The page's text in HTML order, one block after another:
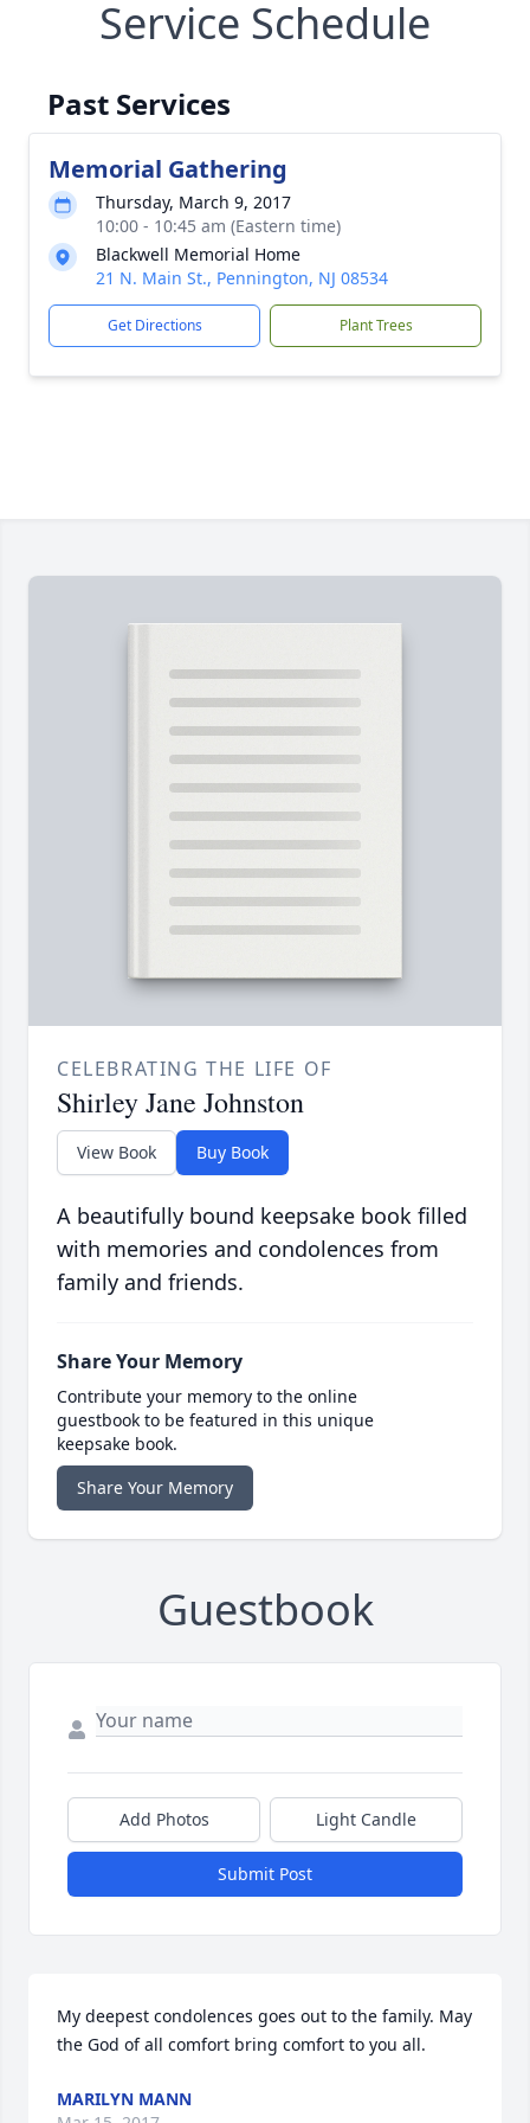
Service Schedule
Past Services
Memorial Gathering
Thursday, March 9, 2017
10:00 - 10:45 am (Eastern time)
Blackwell Memorial Home
21 N. Main St., Pennington, NJ 08534
Get Directions Plant Trees
CELEBRATING THE LIFE OF
Shirley Jane Johnston
View Book Buy Book
A beautifully bound keepsake book filled
with memories and condolences from
family and friends.
Share Your Memory
Contribute your memory to the online
guestbook to be featured in this unique
keepsake book.
Share Your Memory
Guestbook
Add Photos Light Candle
Submit Post
My deepest condolences goes out to the family. May
the God of all comfort bring comfort to you all.
MARILYN MANN